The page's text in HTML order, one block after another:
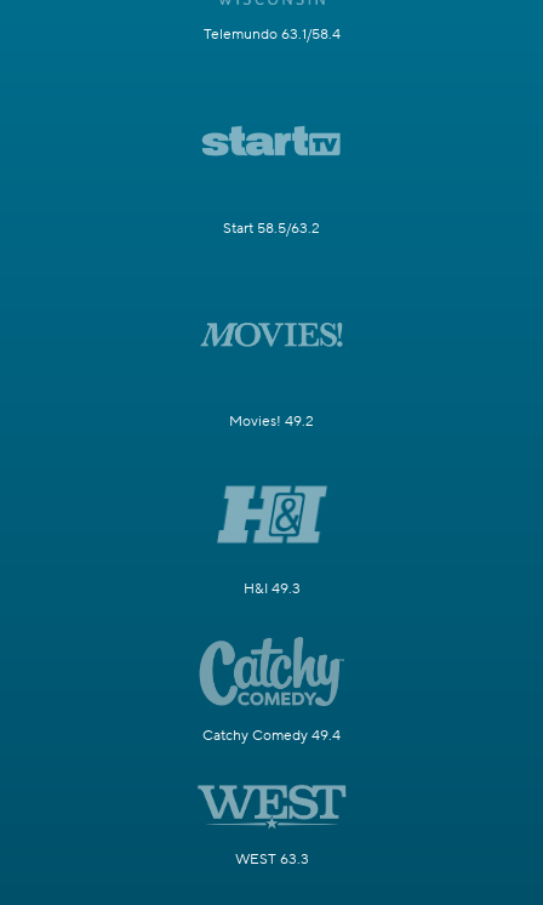
Telemundo 63.1/58.4
Start 58.5/63.2
Movies! 49.2
H&I 49.3
Catchy Comedy 49.4
WEST 63.3